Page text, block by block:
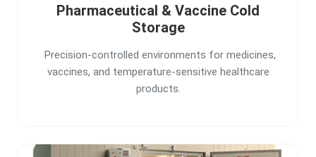
Pharmaceutical & Vaccine Cold
Storage
Precision-controlled environments for medicines,
vaccines, and temperature-sensitive healthcare
products.